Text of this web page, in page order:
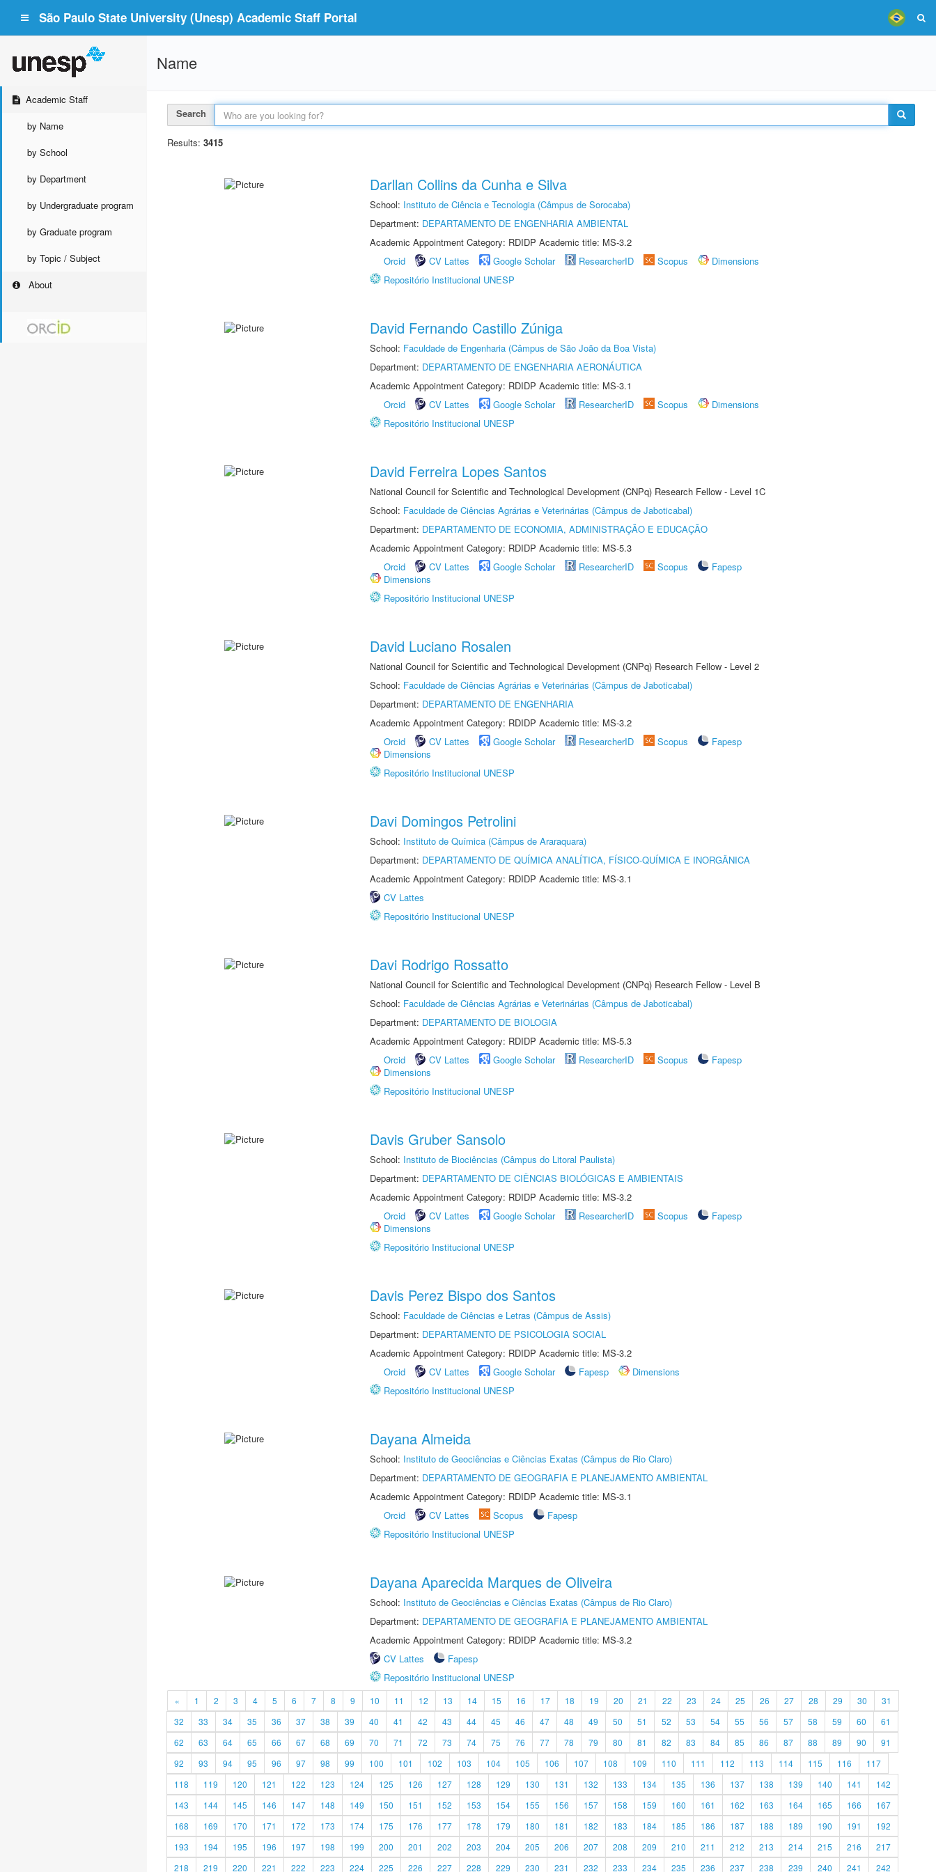
São Paulo State University (Unesp) Academic Staff Portal
Academic Staff
by Name
by School
by Department
by Undergraduate program
by Graduate program
by Topic / Subject
About
Name
Search
Results: 3415
Darllan Collins da Cunha e Silva
School: Instituto de Ciência e Tecnologia (Câmpus de Sorocaba)
Department: DEPARTAMENTO DE ENGENHARIA AMBIENTAL
Academic Appointment Category: RDIDP Academic title: MS-3.2
Orcid
CV Lattes Google Scholar ResearcherID Scopus
Dimensions
Repositório Institucional UNESP
David Fernando Castillo Zúniga
School: Faculdade de Engenharia (Câmpus de São João da Boa Vista)
Department: DEPARTAMENTO DE ENGENHARIA AERONÁUTICA
Academic Appointment Category: RDIDP Academic title: MS-3.1
Orcid
CV Lattes Google Scholar ResearcherID Scopus
Dimensions
Repositório Institucional UNESP
David Ferreira Lopes Santos
National Council for Scientific and Technological Development (CNPq) Research Fellow - Level 1C
School: Faculdade de Ciências Agrárias e Veterinárias (Câmpus de Jaboticabal)
Department: DEPARTAMENTO DE ECONOMIA, ADMINISTRAÇÃO E EDUCAÇÃO
Academic Appointment Category: RDIDP Academic title: MS-5.3
Orcid
CV Lattes Google Scholar ResearcherID Scopus
Fapesp
Dimensions
Repositório Institucional UNESP
David Luciano Rosalen
National Council for Scientific and Technological Development (CNPq) Research Fellow - Level 2
School: Faculdade de Ciências Agrárias e Veterinárias (Câmpus de Jaboticabal)
Department: DEPARTAMENTO DE ENGENHARIA
Academic Appointment Category: RDIDP Academic title: MS-3.2
Orcid
CV Lattes Google Scholar ResearcherID Scopus
Fapesp
Dimensions
Repositório Institucional UNESP
Davi Domingos Petrolini
School: Instituto de Química (Câmpus de Araraquara)
Department: DEPARTAMENTO DE QUÍMICA ANALÍTICA, FÍSICO-QUÍMICA E INORGÂNICA
Academic Appointment Category: RDIDP Academic title: MS-3.1
CV Lattes
Repositório Institucional UNESP
Davi Rodrigo Rossatto
National Council for Scientific and Technological Development (CNPq) Research Fellow - Level B
School: Faculdade de Ciências Agrárias e Veterinárias (Câmpus de Jaboticabal)
Department: DEPARTAMENTO DE BIOLOGIA
Academic Appointment Category: RDIDP Academic title: MS-5.3
Orcid
CV Lattes Google Scholar ResearcherID Scopus
Fapesp
Dimensions
Repositório Institucional UNESP
Davis Gruber Sansolo
School: Instituto de Biociências (Câmpus do Litoral Paulista)
Department: DEPARTAMENTO DE CIÊNCIAS BIOLÓGICAS E AMBIENTAIS
Academic Appointment Category: RDIDP Academic title: MS-3.2
Orcid
CV Lattes Google Scholar ResearcherID Scopus
Fapesp
Dimensions
Repositório Institucional UNESP
Davis Perez Bispo dos Santos
School: Faculdade de Ciências e Letras (Câmpus de Assis)
Department: DEPARTAMENTO DE PSICOLOGIA SOCIAL
Academic Appointment Category: RDIDP Academic title: MS-3.2
Orcid
CV Lattes Google Scholar Fapesp
Dimensions
Repositório Institucional UNESP
Dayana Almeida
School: Instituto de Geociências e Ciências Exatas (Câmpus de Rio Claro)
Department: DEPARTAMENTO DE GEOGRAFIA E PLANEJAMENTO AMBIENTAL
Academic Appointment Category: RDIDP Academic title: MS-3.1
Orcid
CV Lattes Scopus
Fapesp
Repositório Institucional UNESP
Dayana Aparecida Marques de Oliveira
School: Instituto de Geociências e Ciências Exatas (Câmpus de Rio Claro)
Department: DEPARTAMENTO DE GEOGRAFIA E PLANEJAMENTO AMBIENTAL
Academic Appointment Category: RDIDP Academic title: MS-3.2
CV Lattes
Fapesp
Repositório Institucional UNESP
« 1 2 3 4 5 6 7 8 9 10 11 12 13 14 15 16 17 18 19 20 21 22 23 24 25 26 27 28 29 30
31
32
33 34 35 36 37 38 39 40 41 42 43 44 45 46 47 48 49 50 51 52 53 54 55 56 57 58 59 60
61
62
63 64 65 66 67 68 69 70 71 72 73 74 75 76 77 78 79 80 81 82 83 84 85 86 87 88 89 90
91
92
93 94 95 96 97 98 99 100 101 102 103 104 105 106 107 108 109 110 111 112 113 114 115 116
117
118
119 120 121 122 123 124 125 126 127 128 129 130 131 132 133 134 135 136 137 138 139 140 141
142
143
144 145 146 147 148 149 150 151 152 153 154 155 156 157 158 159 160 161 162 163 164 165 166
167
168
169 170 171 172 173 174 175 176 177 178 179 180 181 182 183 184 185 186 187 188 189 190 191
192
193
194 195 196 197 198 199 200 201 202 203 204 205 206 207 208 209 210 211 212 213 214 215 216
217
218
219 220 221 222 223 224 225 226 227 228 229 230 231 232 233 234 235 236 237 238 239 240 241 242